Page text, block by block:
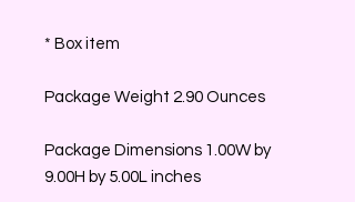
* Box item
Package Weight 2.90 Ounces
Package Dimensions 1.00W by
9.00H by 5.00L inches